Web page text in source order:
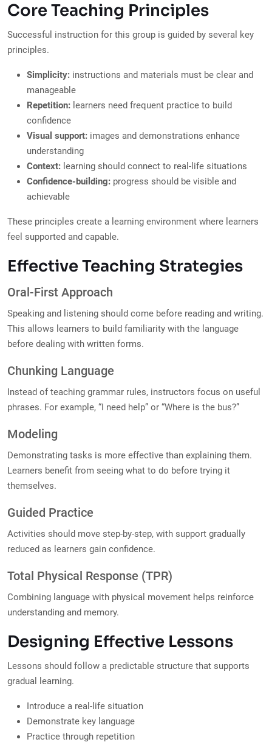
Core Teaching Principles
Successful instruction for this group is guided by several key
principles.
Simplicity: instructions and materials must be clear and
manageable
Repetition: learners need frequent practice to build
confidence
Visual support: images and demonstrations enhance
understanding
Context: learning should connect to real-life situations
Confidence-building: progress should be visible and
achievable
These principles create a learning environment where learners
feel supported and capable.
Effective Teaching Strategies
Oral-First Approach
Speaking and listening should come before reading and writing.
This allows learners to build familiarity with the language
before dealing with written forms.
Chunking Language
Instead of teaching grammar rules, instructors focus on useful
phrases. For example, “I need help” or “Where is the bus?”
Modeling
Demonstrating tasks is more effective than explaining them.
Learners benefit from seeing what to do before trying it
themselves.
Guided Practice
Activities should move step-by-step, with support gradually
reduced as learners gain confidence.
Total Physical Response (TPR)
Combining language with physical movement helps reinforce
understanding and memory.
Designing Effective Lessons
Lessons should follow a predictable structure that supports
gradual learning.
Introduce a real-life situation
Demonstrate key language
Practice through repetition